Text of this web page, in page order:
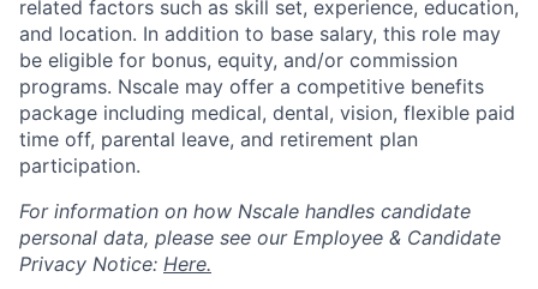
related factors such as skill set, experience, education,
and location. In addition to base salary, this role may
be eligible for bonus, equity, and/or commission
programs. Nscale may offer a competitive benefits
package including medical, dental, vision, flexible paid
time off, parental leave, and retirement plan
participation.
For information on how Nscale handles candidate
personal data, please see our Employee & Candidate
Privacy Notice: Here.